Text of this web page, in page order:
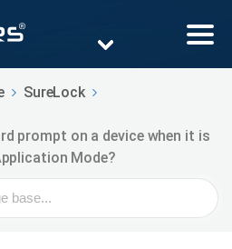
SureLock
prompt on a device when it is
Mode?